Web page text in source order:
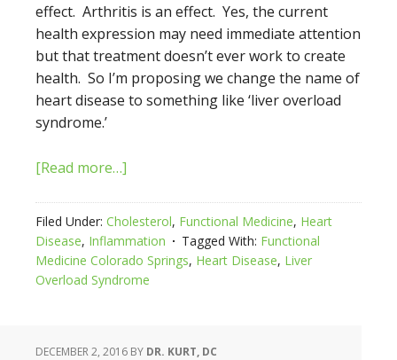
effect. Arthritis is an effect. Yes, the current
health expression may need immediate attention
but that treatment doesn’t ever work to create
health. So I’m proposing we change the name of
heart disease to something like ‘liver overload
syndrome.’
[Read more…]
Filed Under: Cholesterol, Functional Medicine, Heart
Disease, Inflammation Tagged With: Functional
Medicine Colorado Springs, Heart Disease, Liver
Overload Syndrome
DECEMBER 2, 2016 BY DR. KURT, DC